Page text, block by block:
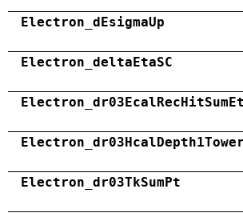
Electron_dEsigmaUp
Electron_deltaEtaSC
Electron_dr03EcalRecHitSumEt
Electron_dr03TkSumPt